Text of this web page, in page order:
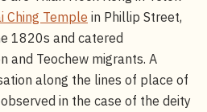
Ching Temple in Phillip Street,
1820s and catered
and Teochew migrants. A
along the lines of place of
in the case of the deity